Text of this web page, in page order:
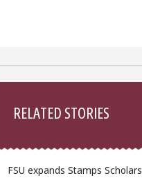
RELATED STORIES
FSU expands Stamps Scholars